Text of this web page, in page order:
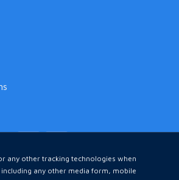
any other tracking technologies when
any other media form, mobile